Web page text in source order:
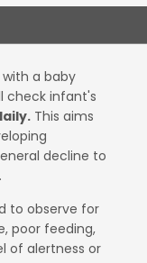
a baby
check infant's
This aims
decline to
to observe for
poor feeding,
of alertness or